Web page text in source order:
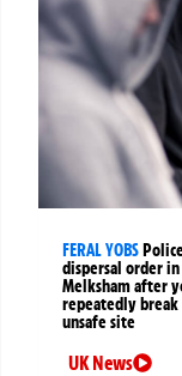
FERAL YOBS
dispersal order in
Melksham after
repeatedly
unsafe site
UK News